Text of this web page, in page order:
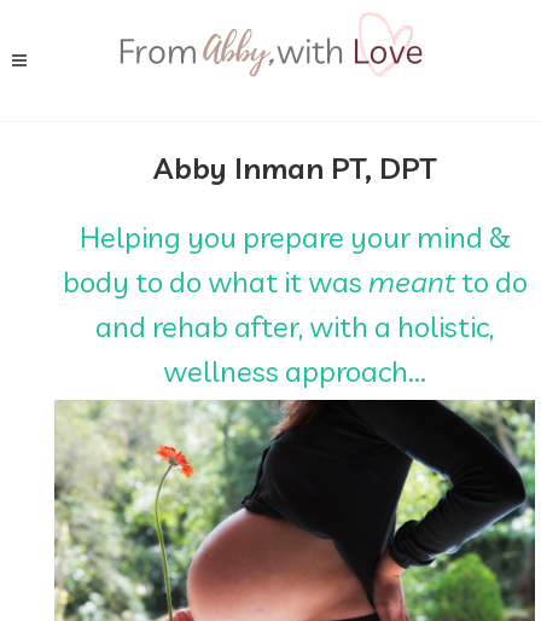
Abby Inman PT, DPT
Helping you prepare your mind &
body to do what it was meantto do
and rehab after, with a holistic,
wellness approach...